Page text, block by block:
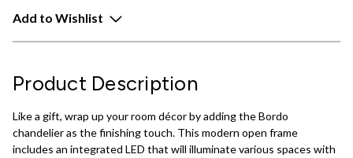
Add to Wishlist
Product Description
Like a gift, wrap up your room décor by adding the Bordo
chandelier as the finishing touch. This modern open frame
includes an integrated LED that will illuminate various spaces with